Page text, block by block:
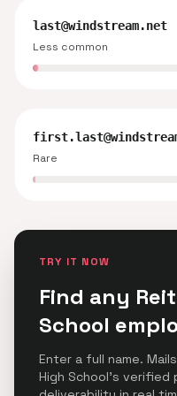
last@windstream.net
Less common
Rare
TRY IT NOW
Find any
School
Enter a full name.
High School's verified